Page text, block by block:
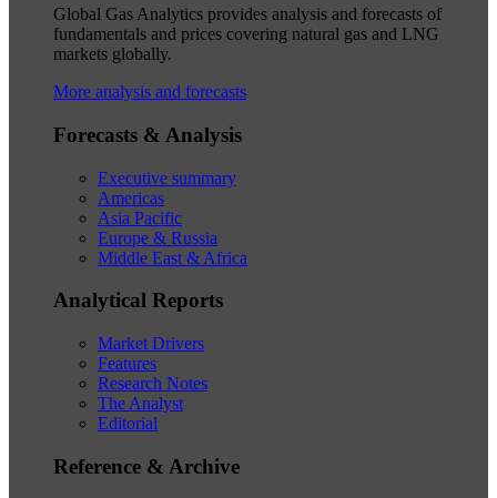
Global Gas Analytics provides analysis and forecasts of
fundamentals and prices covering natural gas and LNG
markets globally.
More analysis and forecasts
Forecasts & Analysis
Executive summary
Americas
Asia Pacific
Europe & Russia
Middle East & Africa
Analytical Reports
Market Drivers
Features
Research Notes
The Analyst
Editorial
Reference & Archive